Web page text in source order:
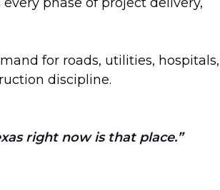
for roads, utilities, hospitals,
discipline.
right now is that place.